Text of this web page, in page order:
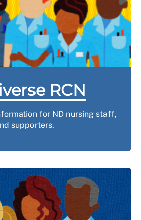
RCN
for ND nursing staff,
supporters.